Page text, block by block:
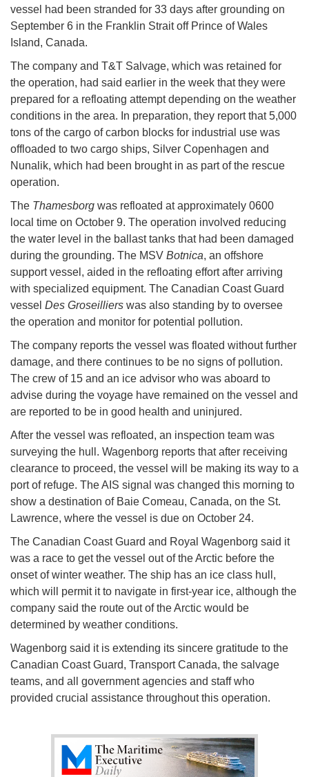
vessel had been stranded for 33 days after grounding on
September 6 in the Franklin Strait off Prince of Wales
Island, Canada.
The company and T&T Salvage, which was retained for
the operation, had said earlier in the week that they were
prepared for a refloating attempt depending on the weather
conditions in the area. In preparation, they report that 5,000
tons of the cargo of carbon blocks for industrial use was
offloaded to two cargo ships, Silver Copenhagen and
Nunalik, which had been brought in as part of the rescue
operation.
The Thamesborg was refloated at approximately 0600
local time on October 9. The operation involved reducing
the water level in the ballast tanks that had been damaged
during the grounding. The MSV Botnica, an offshore
support vessel, aided in the refloating effort after arriving
with specialized equipment. The Canadian Coast Guard
vessel Des Groseilliers was also standing by to oversee
the operation and monitor for potential pollution.
The company reports the vessel was floated without further
damage, and there continues to be no signs of pollution.
The crew of 15 and an ice advisor who was aboard to
advise during the voyage have remained on the vessel and
are reported to be in good health and uninjured.
After the vessel was refloated, an inspection team was
surveying the hull. Wagenborg reports that after receiving
clearance to proceed, the vessel will be making its way to a
port of refuge. The AIS signal was changed this morning to
show a destination of Baie Comeau, Canada, on the St.
Lawrence, where the vessel is due on October 24.
The Canadian Coast Guard and Royal Wagenborg said it
was a race to get the vessel out of the Arctic before the
onset of winter weather. The ship has an ice class hull,
which will permit it to navigate in first-year ice, although the
company said the route out of the Arctic would be
determined by weather conditions.
Wagenborg said it is extending its sincere gratitude to the
Canadian Coast Guard, Transport Canada, the salvage
teams, and all government agencies and staff who
provided crucial assistance throughout this operation.